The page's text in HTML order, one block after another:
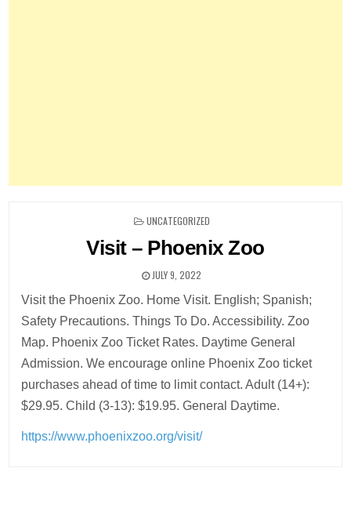
POSTED
UNCATEGORIZED
Visit – Phoenix Zoo
JULY 9, 2022
Visit the Phoenix Zoo. Home Visit. English; Spanish;
Safety Precautions. Things To Do. Accessibility. Zoo
Map. Phoenix Zoo Ticket Rates. Daytime General
Admission. We encourage online Phoenix Zoo ticket
purchases ahead of time to limit contact. Adult (14+):
$29.95. Child (3-13): $19.95. General Daytime.
https://www.phoenixzoo.org/visit/